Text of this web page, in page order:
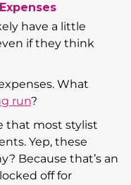
have a little
if they think
What
run?
that most stylist
Yep, these
Because that’s an
off for